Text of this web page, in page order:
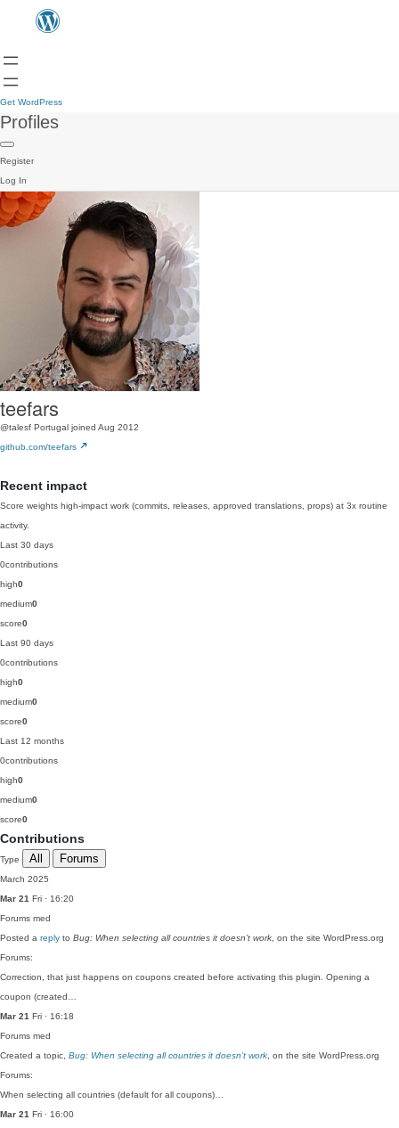
Get WordPress
Profiles
Register
Log In
teefars
@talesf Portugal joined Aug 2012
github.com/teefars
Recent impact
Score weights high-impact work (commits, releases, approved translations, props) at 3x routine
activity.
Last 30 days
0contributions
high0
medium0
score0
Last 90 days
0contributions
high0
medium0
score0
Last 12 months
0contributions
high0
medium0
score0
Contributions
Type All Forums
March 2025
Mar 21 Fri · 16:20
Forums med
Posted a reply to Bug: When selecting all countries it doesn’t work , on the site WordPress.org
Forums:
Correction, that just happens on coupons created before activating this plugin. Opening a
coupon (created…
Mar 21 Fri · 16:18
Forums med
Created a topic, Bug: When selecting all countries it doesn’t work , on the site WordPress.org
Forums:
When selecting all countries (default for all coupons)…
Mar 21 Fri · 16:00